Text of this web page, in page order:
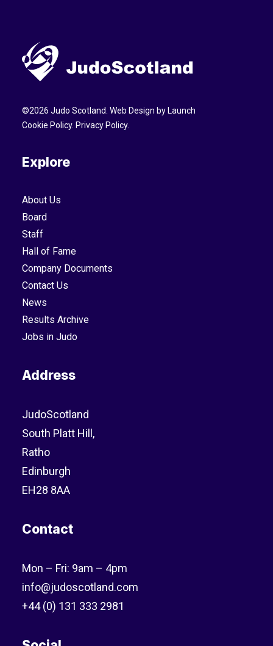
©2026 Judo Scotland. Web Design by Launch
Cookie Policy. Privacy Policy.
Explore
About Us
Board
Staff
Hall of Fame
Company Documents
Contact Us
News
Results Archive
Jobs in Judo
Address
JudoScotland
South Platt Hill,
Ratho
Edinburgh
EH28 8AA
Contact
Mon – Fri: 9am – 4pm
info@judoscotland.com
+44 (0) 131 333 2981